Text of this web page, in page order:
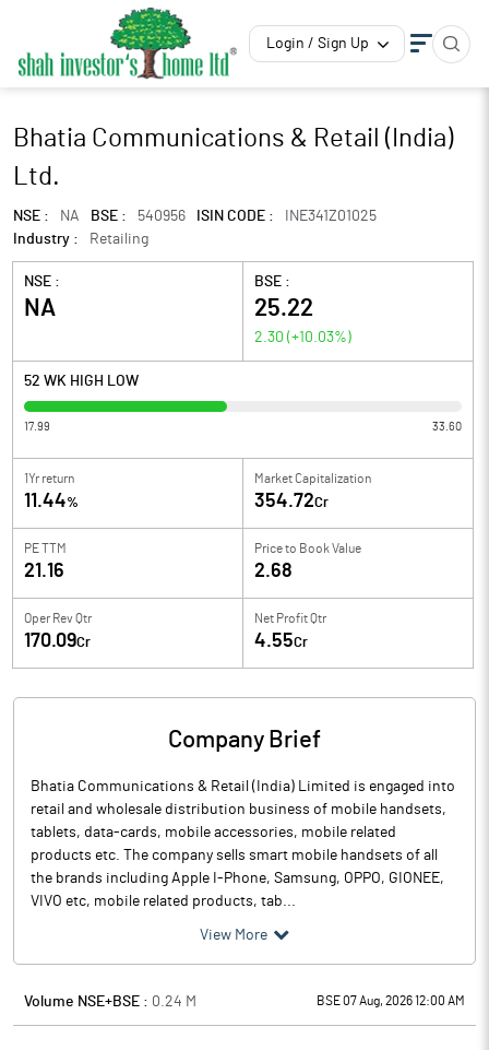
Login / Sign Up
Bhatia Communications & Retail (India)
Ltd.
NSE : NA BSE : 540956 ISIN CODE :
INE341Z01025
Industry :
Retailing
NSE :
NA
BSE :
25.22
2.30 (+10.03%)
52 WK HIGH LOW
17.99 33.60
1Yr return
11.44%
Market Capitalization
354.72Cr
PE TTM
21.16
Price to Book Value
2.68
Oper Rev Qtr
170.09Cr
Net Profit Qtr
4.55Cr
Company Brief
Bhatia Communications & Retail (India) Limited is engaged into
retail and wholesale distribution business of mobile handsets,
tablets, data-cards, mobile accessories, mobile related
products etc. The company sells smart mobile handsets of all
the brands including Apple I-Phone, Samsung, OPPO, GIONEE,
VIVO etc, mobile related products, tab...
View More
Volume NSE+BSE : 0.24 M BSE 07 Aug, 2026 12:00 AM